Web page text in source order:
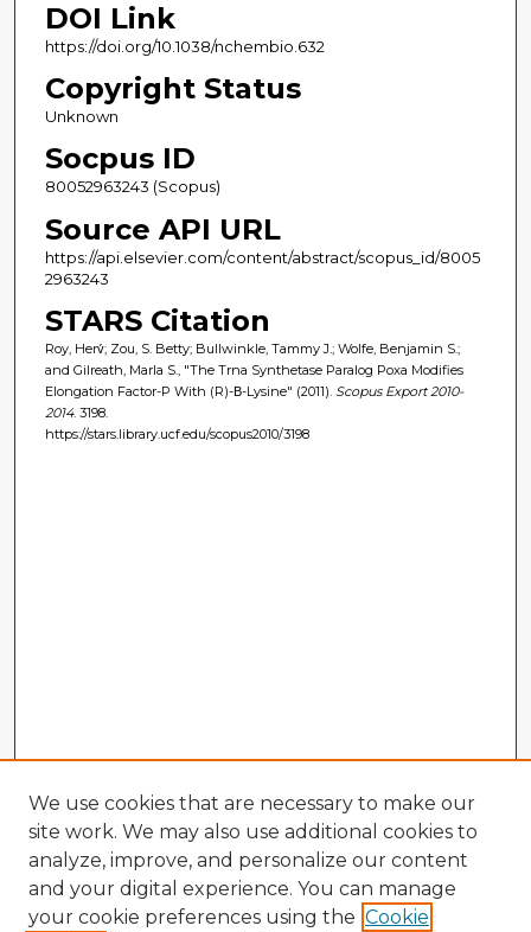
DOI Link
https://doi.org/10.1038/nchembio.632
Copyright Status
Unknown
Socpus ID
80052963243 (Scopus)
Source API URL
https://api.elsevier.com/content/abstract/scopus_id/8005
2963243
STARS Citation
Roy, Herv́; Zou, S. Betty; Bullwinkle, Tammy J.; Wolfe, Benjamin S.;
and Gilreath, Marla S., "The Trna Synthetase Paralog Poxa Modifies
Elongation Factor-P With (R)-Β-Lysine" (2011). Scopus Export 2010-
2014. 3198.
https://stars.library.ucf.edu/scopus2010/3198
We use cookies that are necessary to make our
site work. We may also use additional cookies to
analyze, improve, and personalize our content
and your digital experience. You can manage
your cookie preferences using the Cookie